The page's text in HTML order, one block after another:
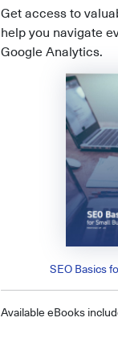
Get access to
help you navigate
Google Analytics.
SEO Basics
Available eBooks